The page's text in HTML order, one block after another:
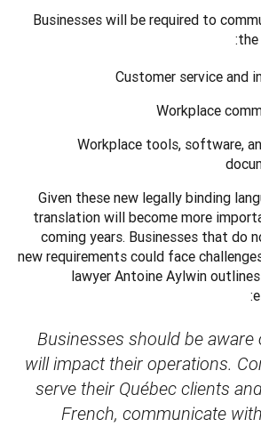
Businesses will be required to
Customer service and
Workplace
Workplace tools, software,
Given these new legally binding
translation will become more
coming years. Businesses that do
new requirements could face
lawyer Antoine Aylwin
"Businesses should be
will impact their operations.
serve their Québec clients
French, communicate